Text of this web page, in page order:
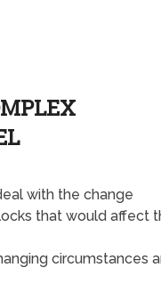
with the change
that would affect
circumstances